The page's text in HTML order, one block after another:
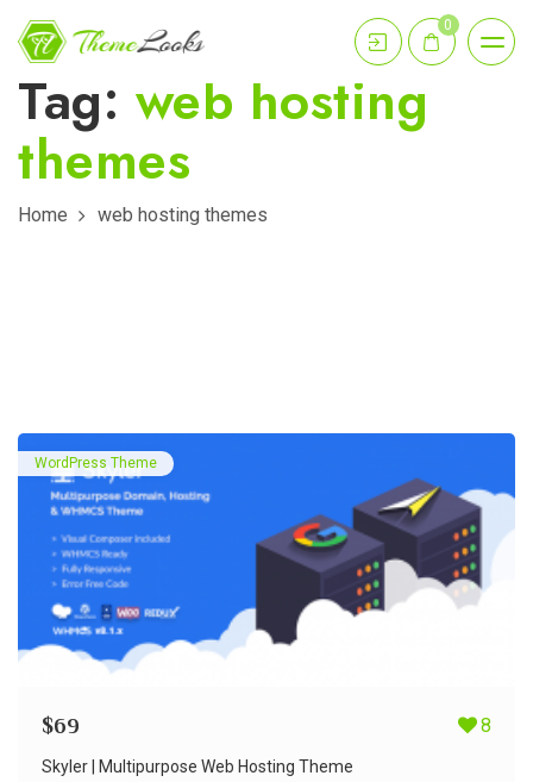
0
Tag: web hosting
themes
Home web hosting themes
WordPress Theme
$69 8
Skyler | Multipurpose Web Hosting Theme